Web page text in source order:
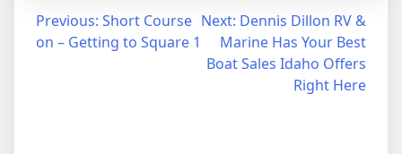
Post
navigation
Previous: Short Course
on – Getting to Square 1
Next: Dennis Dillon RV &
Marine Has Your Best
Boat Sales Idaho Offers
Right Here